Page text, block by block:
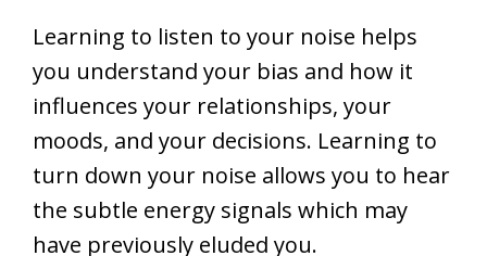
Learning to listen to your noise helps
you understand your bias and how it
influences your relationships, your
moods, and your decisions. Learning to
turn down your noise allows you to hear
the subtle energy signals which may
have previously eluded you.